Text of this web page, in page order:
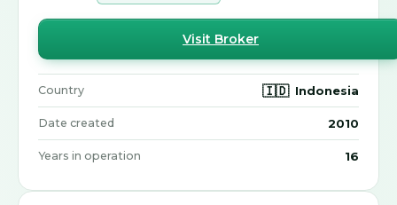
Visit Broker
Country 🇮🇩 Indonesia
Date created 2010
Years in operation 16